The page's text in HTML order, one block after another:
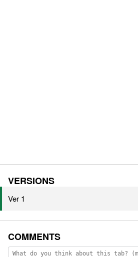
VERSIONS
Ver 1
COMMENTS